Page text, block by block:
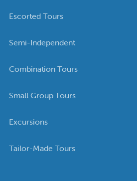
Escorted Tours
Semi-Independent
Combination Tours
Small Group Tours
Excursions
Tailor-Made Tours